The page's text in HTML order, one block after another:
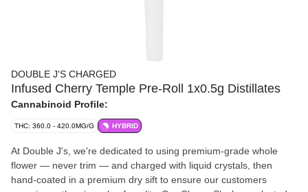
DOUBLE J'S CHARGED
Infused Cherry Temple Pre-Roll 1x0.5g Distillates
Cannabinoid Profile:
THC: 360.0 - 420.0MG/G HYBRID
At Double J's, we're dedicated to using premium-grade whole
flower — never trim — and charged with liquid crystals, then
hand-coated in a premium dry sift to ensure our customers